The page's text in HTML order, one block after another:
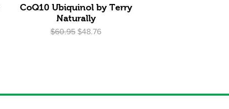
Quick View
CoQ10 Ubiquinol by Terry
Naturally
Regular Price
$60.95 Sale Price
$48.76